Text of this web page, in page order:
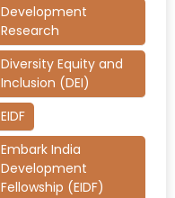
Development
Research
Diversity Equity and
Inclusion (DEI)
EIDF
Embark India
Development
Fellowship (EIDF)